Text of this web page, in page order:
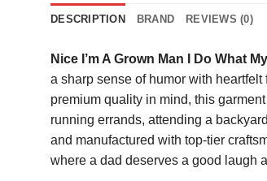
DESCRIPTION BRAND REVIEWS (0)
Nice I’m A Grown Man I Do What
a sharp sense of humor with
premium quality in mind, this
running errands, attending a
and manufactured with top-tier
where a dad deserves a good laugh